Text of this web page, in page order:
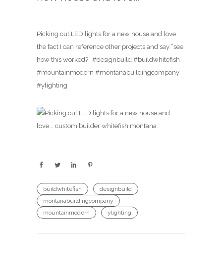
Picking out LED lights for a new house and love
the fact I can reference other projects and say “see
how this worked?” #designbuild #buildwhitefish
#mountainmodern #montanabuildingcompany
#ylighting
buildwhitefish
designbuild
montanabuildingcompany
mountainmodern
ylighting